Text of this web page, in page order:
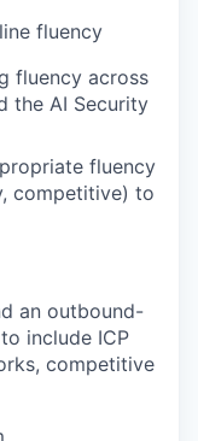
fluency
fluency across
the AI Security
fluency
competitive) to
an outbound-
include ICP
competitive